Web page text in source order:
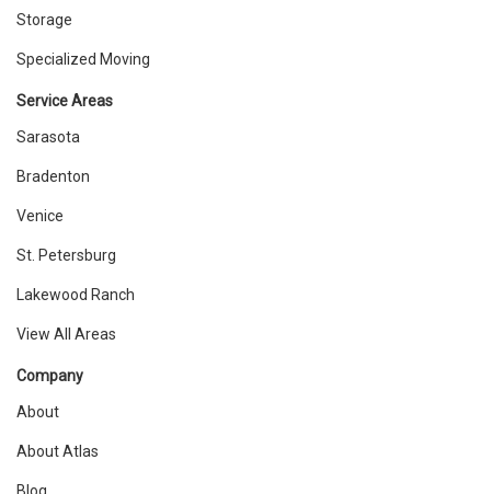
Storage
Specialized Moving
Service Areas
Sarasota
Bradenton
Venice
St. Petersburg
Lakewood Ranch
View All Areas
Company
About
About Atlas